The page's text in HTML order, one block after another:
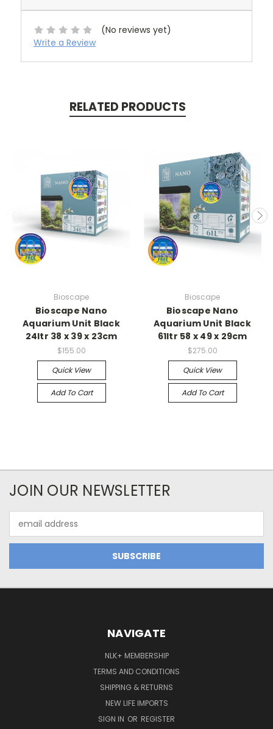
(No reviews yet)
Write a Review
RELATED PRODUCTS
Bioscape
Bioscape Nano
Aquarium Unit Black
24ltr 38 x 39 x 23cm
$155.00
Quick View
Add To Cart
Bioscape
Bioscape Nano
Aquarium Unit Black
61ltr 58 x 49 x 29cm
$275.00
Quick View
Add To Cart
JOIN OUR NEWSLETTER
Address
NAVIGATE
NLK+ MEMBERSHIP
TERMS AND CONDITIONS
SHIPPING & RETURNS
NEW LIFE IMPORTS
SIGN IN OR REGISTER